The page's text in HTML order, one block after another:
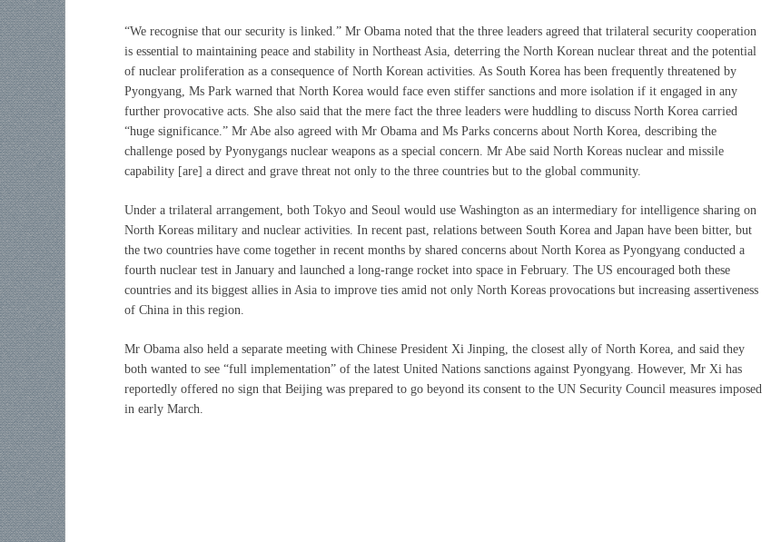
“We recognise that our security is linked.” Mr Obama noted that the three leaders agreed that trilateral security cooperation
is essential to maintaining peace and stability in Northeast Asia, deterring the North Korean nuclear threat and the potential
of nuclear proliferation as a consequence of North Korean activities. As South Korea has been frequently threatened by
Pyongyang, Ms Park warned that North Korea would face even stiffer sanctions and more isolation if it engaged in any
further provocative acts. She also said that the mere fact the three leaders were huddling to discuss North Korea carried
“huge significance.” Mr Abe also agreed with Mr Obama and Ms Parks concerns about North Korea, describing the
challenge posed by Pyonygangs nuclear weapons as a special concern. Mr Abe said North Koreas nuclear and missile
capability [are] a direct and grave threat not only to the three countries but to the global community.
Under a trilateral arrangement, both Tokyo and Seoul would use Washington as an intermediary for intelligence sharing on
North Koreas military and nuclear activities. In recent past, relations between South Korea and Japan have been bitter, but
the two countries have come together in recent months by shared concerns about North Korea as Pyongyang conducted a
fourth nuclear test in January and launched a long-range rocket into space in February. The US encouraged both these
countries and its biggest allies in Asia to improve ties amid not only North Koreas provocations but increasing assertiveness
of China in this region.
Mr Obama also held a separate meeting with Chinese President Xi Jinping, the closest ally of North Korea, and said they
both wanted to see “full implementation” of the latest United Nations sanctions against Pyongyang. However, Mr Xi has
reportedly offered no sign that Beijing was prepared to go beyond its consent to the UN Security Council measures imposed
in early March.